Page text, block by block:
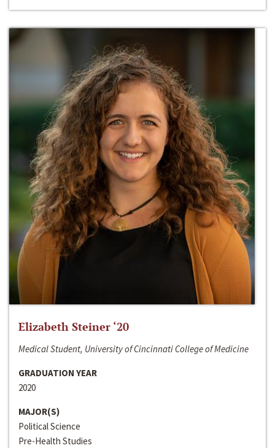
Elizabeth Steiner ‘20
Medical Student, University of Cincinnati College of Medicine
GRADUATION YEAR
2020
MAJOR(S)
Political Science
Pre-Health Studies